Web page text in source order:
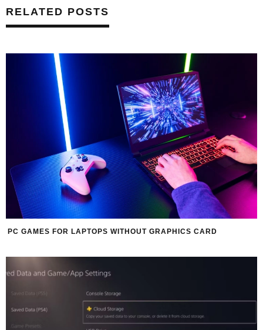
RELATED POSTS
PC GAMES FOR LAPTOPS WITHOUT GRAPHICS CARD